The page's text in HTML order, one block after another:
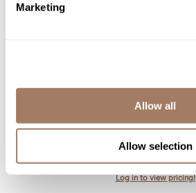
Marketing
Allow all
Allow selection
gama.
Log in to view pricing!